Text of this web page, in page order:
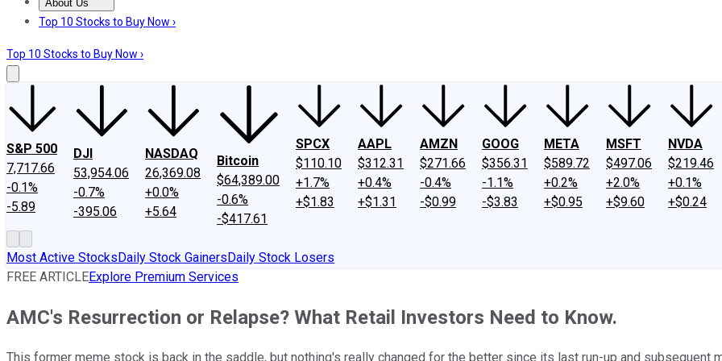
About Us
About UsContact UsInvesting Philosophy
Top 10 Stocks to Buy Now ›
Top 10 Stocks to Buy Now ›
S&P 500
7,717.66
-0.1%
-5.89
DJI
53,954.06
-0.7%
-395.06
NASDAQ
26,369.08
+0.0%
+5.64
Bitcoin
$64,389.00
-0.6%
-$417.61
SPCX
$110.10
+1.7%
+$1.83
AAPL
$312.31
+0.4%
+$1.31
AMZN
$271.66
-0.4%
-$0.99
GOOG
$356.31
-1.1%
-$3.83
META
$589.72
+0.2%
+$0.95
MSFT
$497.06
+2.0%
+$9.60
NVDA
$219.46
+0.1%
+$0.24
Most Active StocksDaily Stock GainersDaily Stock Losers
FREE ARTICLEExplore Premium Services
AMC's Resurrection or Relapse? What Retail Investors Need to Know.
This former meme stock is back in the saddle, but nothing's really changed for the better since its last run-up and subsequent